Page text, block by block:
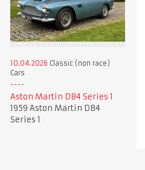
10.04.2026 Classic (non race)
Cars
Aston Martin DB4 Series 1
1959 Aston Martin DB4
Series 1